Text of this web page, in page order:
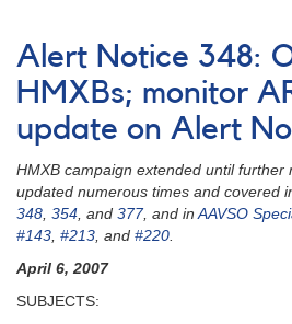
Alert Notice 348:
HMXBs; monitor
update on Alert
HMXB campaign extended until further
updated numerous times and covered
348, 354, and 377, and inAAVSO
#143, #213, and #220.
April 6, 2007
SUBJECTS: